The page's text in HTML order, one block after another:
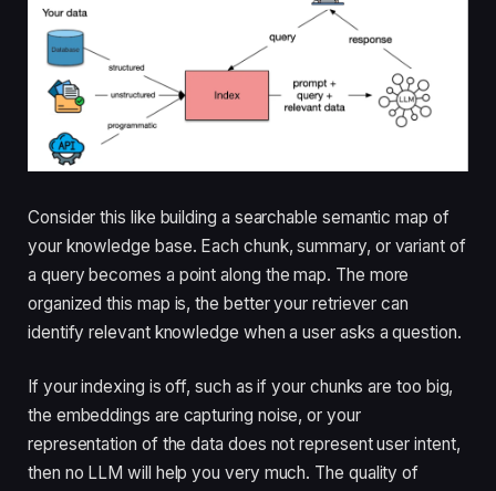
Consider this like building a searchable semantic map of
your knowledge base. Each chunk, summary, or variant of
a query becomes a point along the map. The more
organized this map is, the better your retriever can
identify relevant knowledge when a user asks a question.
If your indexing is off, such as if your chunks are too big,
the embeddings are capturing noise, or your
representation of the data does not represent user intent,
then no LLM will help you very much. The quality of